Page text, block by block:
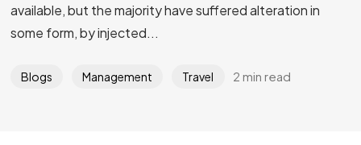
available, but the majority have suffered alteration in
some form, by injected...
Blogs Management Travel 2 min read